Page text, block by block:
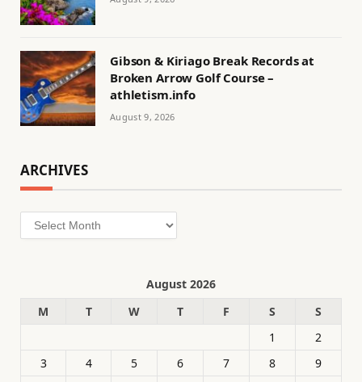
Gibson & Kiriago Break Records at
Broken Arrow Golf Course –
athletism.info
August 9, 2026
ARCHIVES
Archives
August 2026
M
T W T F S
S
1
2
3
4 5 6 7 8
9